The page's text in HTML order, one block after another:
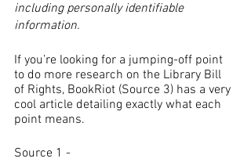
including personally identifiable
information.
If you’re looking for a jumping-off point
to do more research on the Library Bill
of Rights, BookRiot (Source 3) has a very
cool article detailing exactly what each
point means.
Source 1 -